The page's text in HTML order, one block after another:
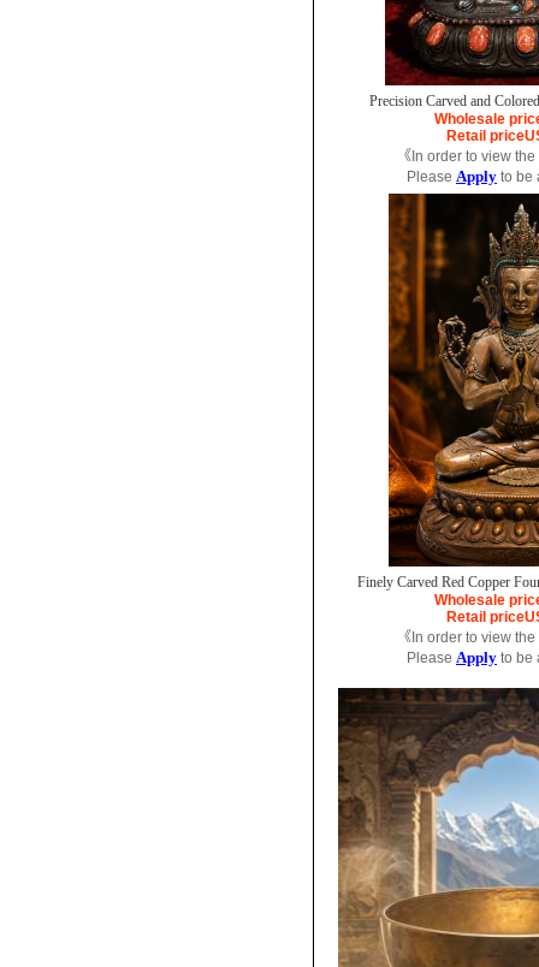
Precision Carved and
Wholesale
Retail price
《In order to view the
Please Apply to be
Finely Carved Red Copper
Wholesale
Retail price
《In order to view the
Please Apply to be